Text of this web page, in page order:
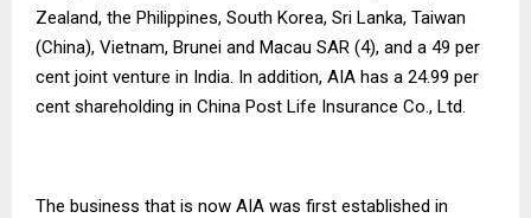
Zealand, the Philippines, South Korea, Sri Lanka, Taiwan
(China), Vietnam, Brunei and Macau SAR (4), and a 49 per
cent joint venture in India. In addition, AIA has a 24.99 per
cent shareholding in China Post Life Insurance Co., Ltd.
The business that is now AIA was first established in